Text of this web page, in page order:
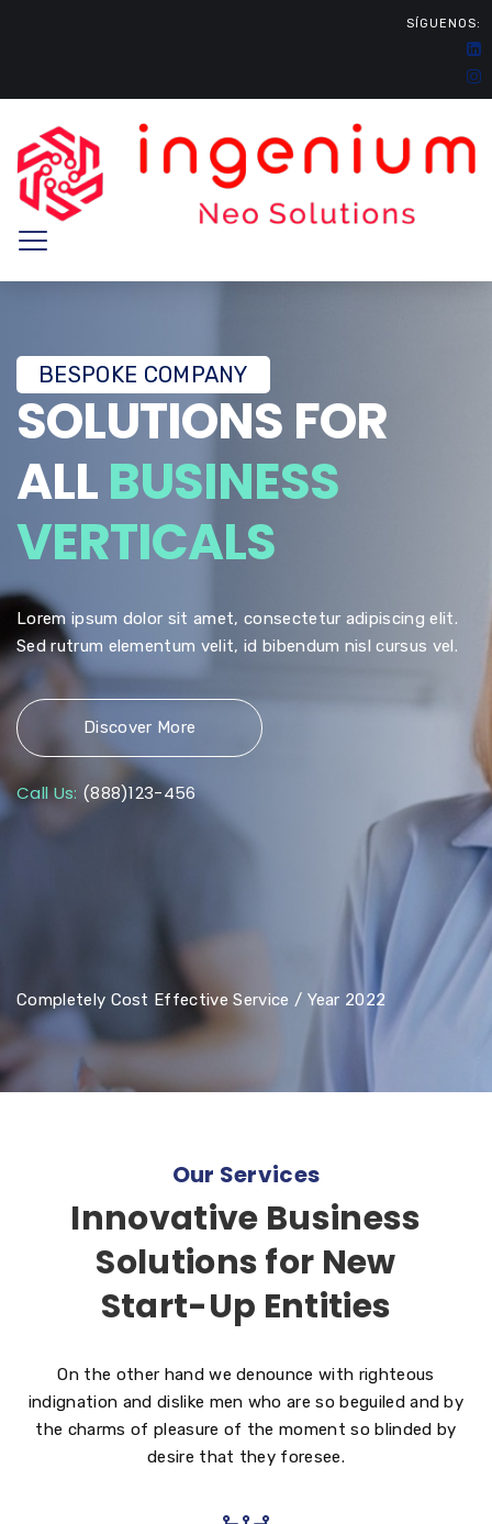
SÍGUENOS:
BESPOKE COMPANY
SOLUTIONS FOR
ALLBUSINESS
VERTICALS
Lorem ipsum dolor sit amet, consectetur adipiscing elit.
Sed rutrum elementum velit, id bibendum nisl cursus vel.
Discover More
Call Us: (888)123-456
Completely Cost Effective Service / Year 2022
Our Services
Innovative Business
Solutions for New
Start-Up Entities
On the other hand we denounce with righteous
indignation and dislike men who are so beguiled and by
the charms of pleasure of the moment so blinded by
desire that they foresee.